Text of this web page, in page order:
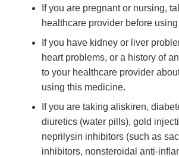
If you are pregnant or nursing,
healthcare provider before
If you have kidney or liver
heart problems, or a history of
to your healthcare provider
using this medicine.
If you are taking aliskiren,
diuretics (water pills), gold
neprilysin inhibitors (such as
inhibitors, nonsteroidal anti-